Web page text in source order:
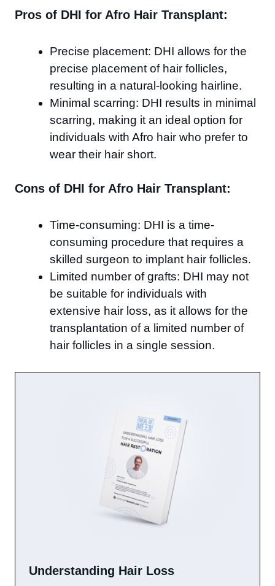
Pros of DHI for Afro Hair Transplant:
Precise placement: DHI allows for the
precise placement of hair follicles,
resulting in a natural-looking hairline.
Minimal scarring: DHI results in minimal
scarring, making it an ideal option for
individuals with Afro hair who prefer to
wear their hair short.
Cons of DHI for Afro Hair Transplant:
Time-consuming: DHI is a time-
consuming procedure that requires a
skilled surgeon to implant hair follicles.
Limited number of grafts: DHI may not
be suitable for individuals with
extensive hair loss, as it allows for the
transplantation of a limited number of
hair follicles in a single session.
Understanding Hair Loss​